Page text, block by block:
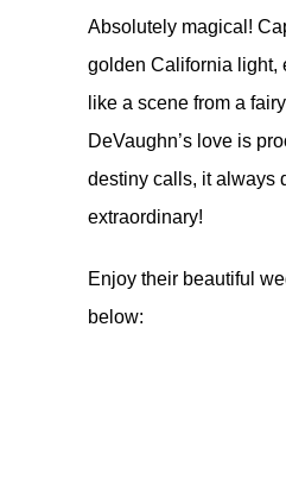
Absolutely magical!
golden California light,
like a scene from a
DeVaughn’s love is
destiny calls, it always
extraordinary!
Enjoy their beautiful
below: